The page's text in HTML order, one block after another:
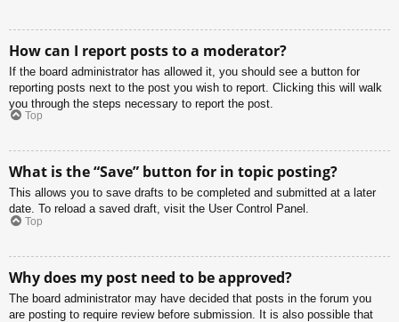
How can I report posts to a moderator?
If the board administrator has allowed it, you should see a button for
reporting posts next to the post you wish to report. Clicking this will walk
you through the steps necessary to report the post.
Top
What is the “Save” button for in topic posting?
This allows you to save drafts to be completed and submitted at a later
date. To reload a saved draft, visit the User Control Panel.
Top
Why does my post need to be approved?
The board administrator may have decided that posts in the forum you
are posting to require review before submission. It is also possible that